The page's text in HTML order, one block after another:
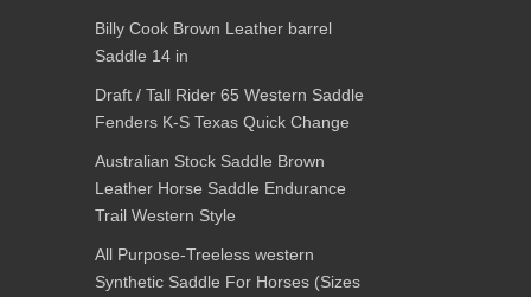
Billy Cook Brown Leather barrel
Saddle 14 in
Draft / Tall Rider 65 Western Saddle
Fenders K-S Texas Quick Change
Australian Stock Saddle Brown
Leather Horse Saddle Endurance
Trail Western Style
All Purpose-Treeless western
Synthetic Saddle For Horses (Sizes